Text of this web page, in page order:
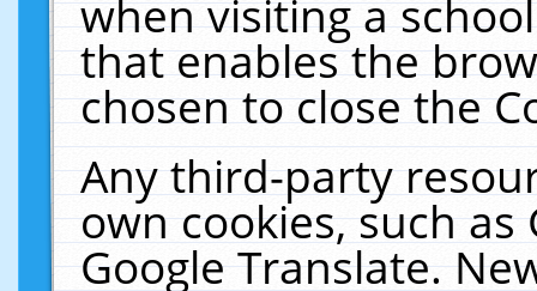
when visiting a
that enables the
chosen to close the
Any third-party
own cookies, such
Google Translate.